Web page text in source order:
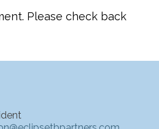
Please check back